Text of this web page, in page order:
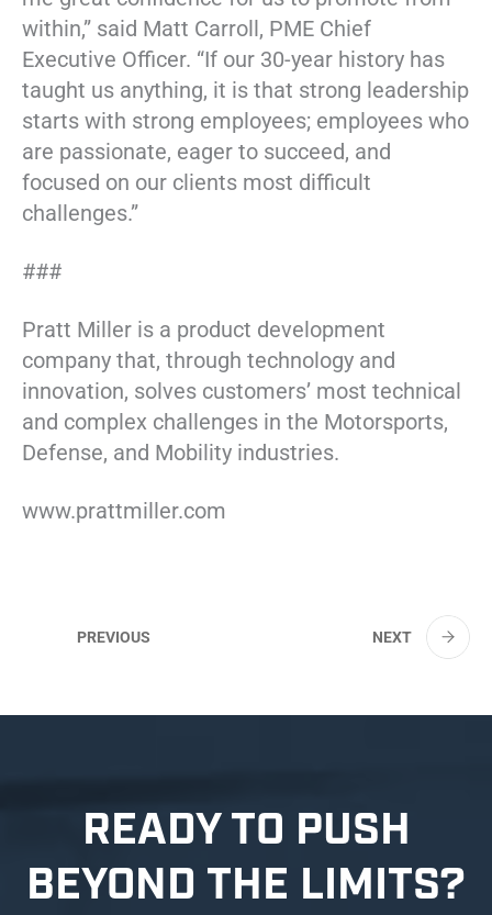
within,” said Matt Carroll, PME Chief
Executive Officer. “If our 30-year history has
taught us anything, it is that strong leadership
starts with strong employees; employees who
are passionate, eager to succeed, and
focused on our clients most difficult
challenges.”
###
Pratt Miller is a product development
company that, through technology and
innovation, solves customers’ most technical
and complex challenges in the Motorsports,
Defense, and Mobility industries.
www.prattmiller.com
PREVIOUS NEXT
READY TO PUSH
BEYOND THE LIMITS?